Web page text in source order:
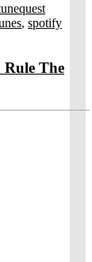
, spotify
Rule The